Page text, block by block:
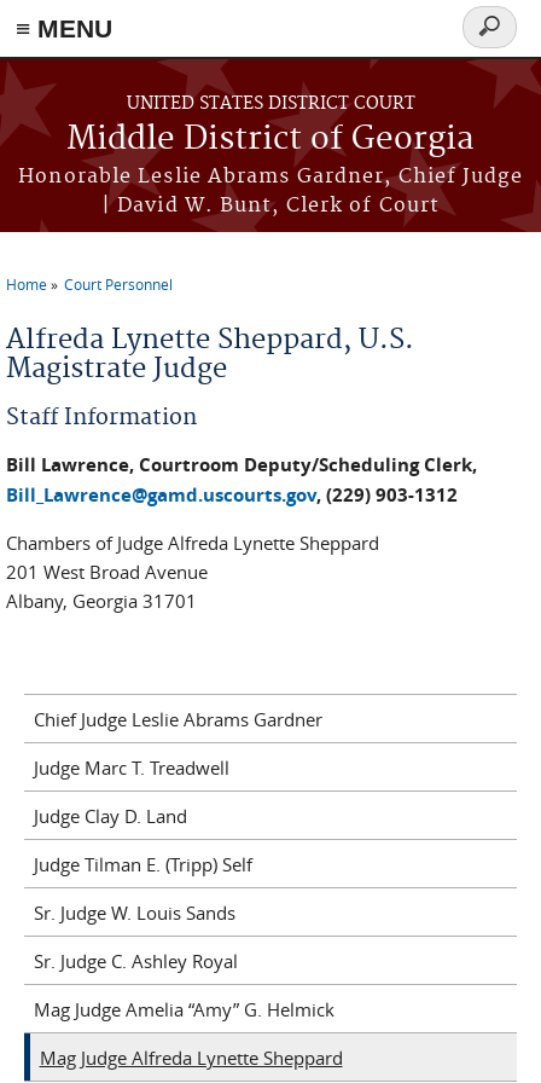
≡ MENU
Skip to main content
UNITED STATES DISTRICT COURT
Middle District of Georgia
Honorable Leslie Abrams Gardner, Chief Judge
| David W. Bunt, Clerk of Court
Search
form
Home Court Personnel
Alfreda Lynette Sheppard, U.S.
Magistrate Judge
Staff Information
Bill Lawrence, Courtroom Deputy/Scheduling Clerk,
Bill_Lawrence@gamd.uscourts.gov, (229) 903-1312
Chambers of Judge Alfreda Lynette Sheppard
201 West Broad Avenue
Albany, Georgia 31701
Chief Judge Leslie Abrams Gardner
Judge Marc T. Treadwell
Judge Clay D. Land
Judge Tilman E. (Tripp) Self
Sr. Judge W. Louis Sands
Sr. Judge C. Ashley Royal
Mag Judge Amelia “Amy” G. Helmick
Mag Judge Alfreda Lynette Sheppard